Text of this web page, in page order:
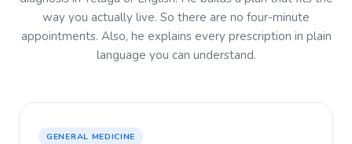
way you actually live. So there are no four-minute
appointments. Also, he explains every prescription in plain
language you can understand.
GENERAL MEDICINE